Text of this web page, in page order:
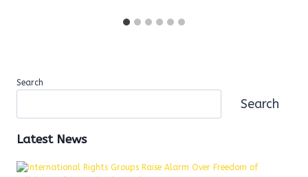
Search
Search
Latest News